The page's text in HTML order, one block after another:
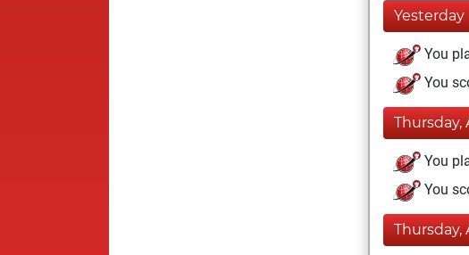
Yesterday
You
You
Thursday,
You
You
Thursday,